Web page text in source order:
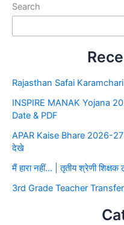
Search
Rajasthan Safai
INSPIRE MANAK Yojana
Date & PDF
APAR Kaise Bhare 2026-
देखे
मैं हारा नहीं… | तृतीय श्रेणी शिक्षक
3rd Grade Teacher Transfer